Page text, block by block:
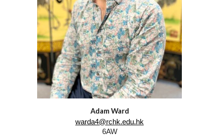
Adam Ward
warda4@rchk.edu.hk
6AW